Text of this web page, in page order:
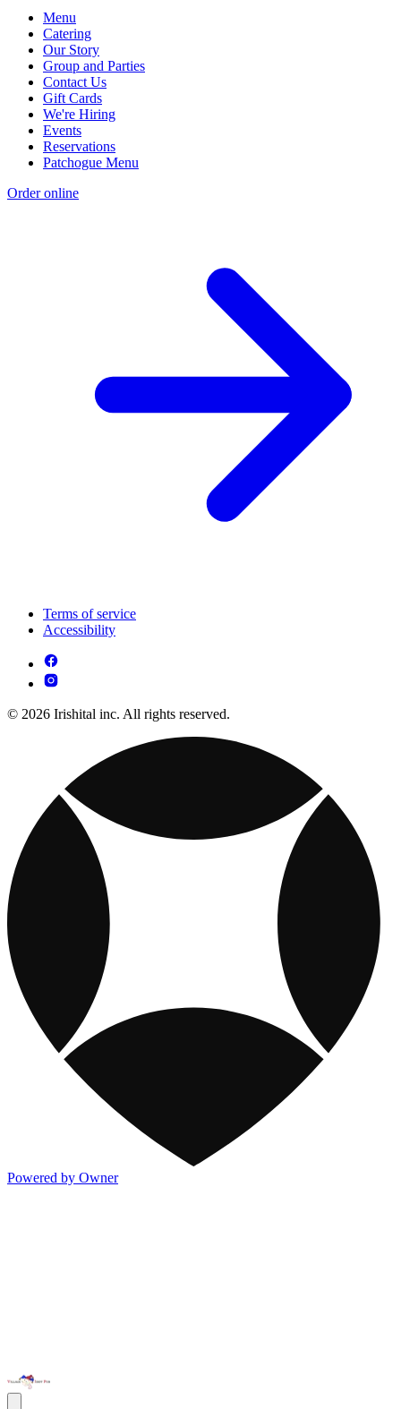
Menu
Catering
Our Story
Group and Parties
Contact Us
Gift Cards
We're Hiring
Events
Reservations
Patchogue Menu
Order online
Terms of service
Accessibility
© 2026 Irishital inc. All rights reserved.
Powered by Owner